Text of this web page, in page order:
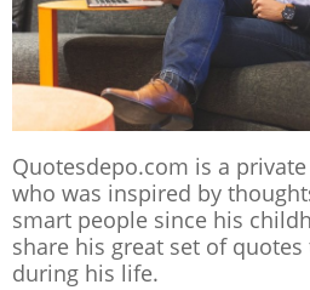
Quotesdepo.com is a
who was inspired by
smart people since his
share his great set of
during his life.